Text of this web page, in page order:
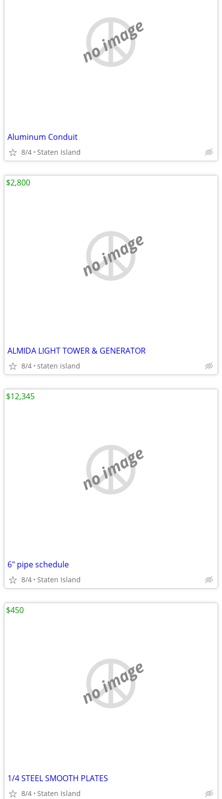
no image
Aluminum Conduit
8/4 Staten Island
no image
ALMIDA LIGHT TOWER & GENERATOR
8/4 staten island
$2,800
no image
6" pipe schedule
8/4 Staten Island
$12,345
no image
1/4 STEEL SMOOTH PLATES
8/4 Staten Island
$450